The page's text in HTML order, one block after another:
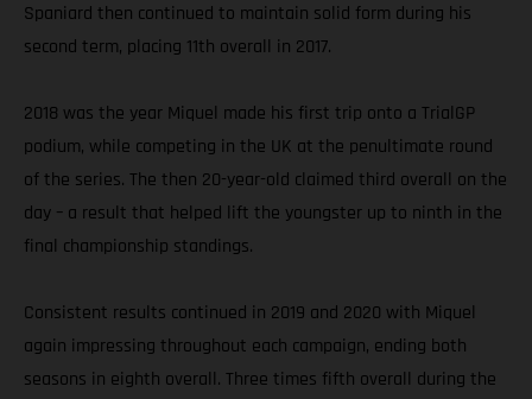
Spaniard then continued to maintain solid form during his
second term, placing 11th overall in 2017.
2018 was the year Miquel made his first trip onto a TrialGP
podium, while competing in the UK at the penultimate round
of the series. The then 20-year-old claimed third overall on the
day – a result that helped lift the youngster up to ninth in the
final championship standings.
Consistent results continued in 2019 and 2020 with Miquel
again impressing throughout each campaign, ending both
seasons in eighth overall. Three times fifth overall during the